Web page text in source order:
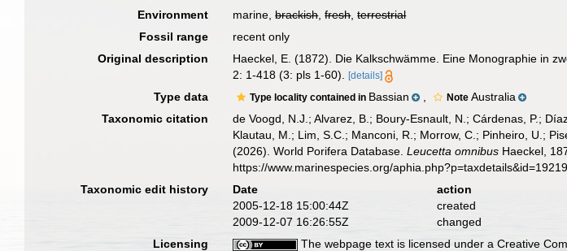
Environment
marine,brackish,fresh,terrestrial
Fossil range
recent only
Original description
Haeckel, E. (1872). Die Kalkschwämme. Eine Monographie in
2: 1-418 (3: pls 1-60).
[details]
Type data Type locality contained in Bassian NoteAustralia
Taxonomic citation
de Voogd, N.J.; Alvarez, B.; Boury-Esnault, N.; Cárdenas, P.;
Klautau, M.; Lim, S.C.; Manconi, R.; Morrow, C.; Pinheiro, U.;
(2026). World Porifera Database.Leucetta omnibus Haeckel,
https://www.marinespecies.org/
Taxonomic edit history
Date action
2005-12-18 15:00:44Z
created
2009-12-07 16:26:55Z
changed
Licensing
The webpage text is licensed under a Creative